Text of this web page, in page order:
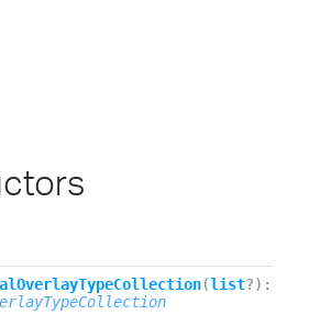
OverlayTypeCollection(list?) :